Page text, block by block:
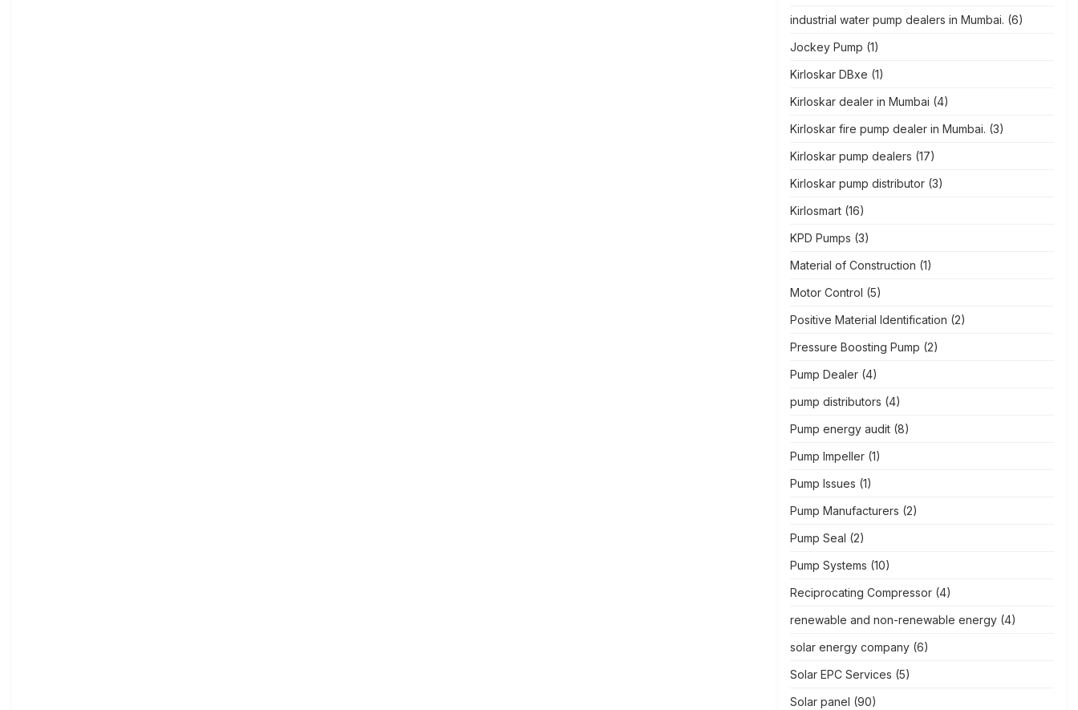
industrial water pump dealers in Mumbai. (6)
Jockey Pump (1)
Kirloskar DBxe (1)
Kirloskar dealer in Mumbai (4)
Kirloskar fire pump dealer in Mumbai. (3)
Kirloskar pump dealers (17)
Kirloskar pump distributor(3)
Kirlosmart(16)
KPD Pumps (3)
Material of Construction (1)
Motor Control (5)
Positive Material Identification (2)
Pressure Boosting Pump (2)
Pump Dealer(4)
pump distributors (4)
Pump energy audit(8)
Pump Impeller(1)
Pump Issues (1)
Pump Manufacturers (2)
Pump Seal (2)
Pump Systems (10)
Reciprocating Compressor(4)
renewable and non-renewable energy(4)
solar energy company(6)
Solar EPC Services (5)
Solar panel (90)